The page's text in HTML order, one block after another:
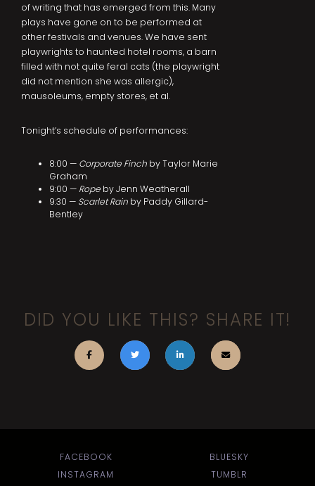
of writing that has emerged from this. Many
plays have gone on to be performed at
other festivals and venues. We have sent
playwrights to haunted hotel rooms, a barn
filled with not quite feral cats (the playwright
did not mention she was allergic),
mausoleums, empty stores, et al.
Tonight’s schedule of performances:
8:00 — Corporate Finch by Taylor Marie
Graham
9:00 — Rope by Jenn Weatherall
9:30 — Scarlet Rain by Paddy Gillard-
Bentley
DID YOU LIKE THIS? SHARE IT!
FACEBOOK
BLUESKY
INSTAGRAM
TUMBLR